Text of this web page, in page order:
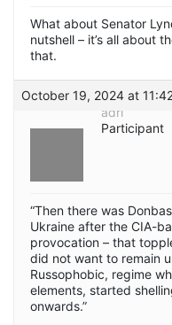
What about Senator
nutshell – it’s all about
that.
October 19, 2024 at
adri
Participant
“Then there was
Ukraine after the CIA-
provocation – that
did not want to remain
Russophobic, regime
elements, started
onwards.”